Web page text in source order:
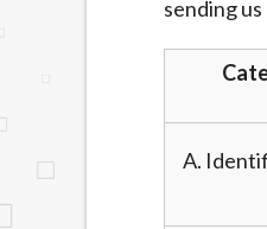
sending
A.
website
provided